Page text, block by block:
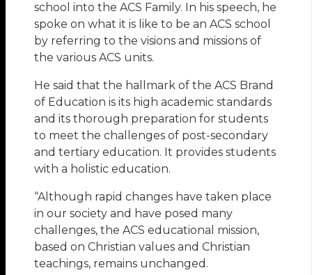
school into the ACS Family. In his speech, he
spoke on what it is like to be an ACS school
by referring to the visions and missions of
the various ACS units.
He said that the hallmark of the ACS Brand
of Education is its high academic standards
and its thorough preparation for students
to meet the challenges of post-secondary
and tertiary education. It provides students
with a holistic education.
“Although rapid changes have taken place
in our society and have posed many
challenges, the ACS educational mission,
based on Christian values and Christian
teachings, remains unchanged.